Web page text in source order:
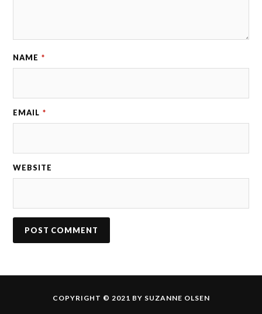
NAME *
EMAIL *
WEBSITE
COPYRIGHT © 2021 BY SUZANNE OLSEN